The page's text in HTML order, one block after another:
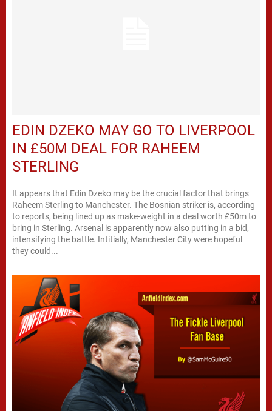
EDIN DZEKO MAY GO TO LIVERPOOL
IN £50M DEAL FOR RAHEEM
STERLING
It appears that Edin Dzeko may be the crucial factor that brings
Raheem Sterling to Manchester. The Bosnian striker is, according
to reports, being lined up as make-weight in a deal worth £50m to
bring in Sterling. Arsenal is apparently now also putting in a bid,
intensifying the battle. Intitially, Manchester City were hopeful
they could...